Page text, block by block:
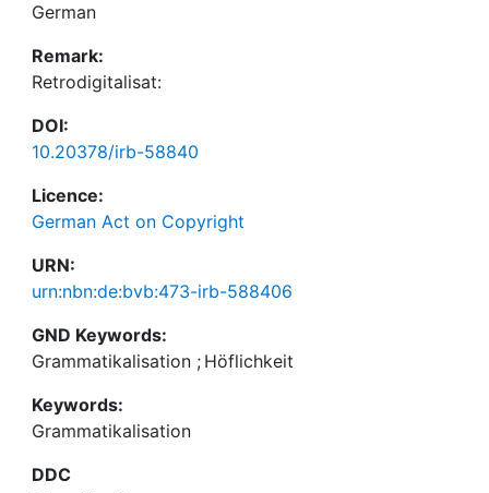
German
Remark:
Retrodigitalisat:
DOI:
10.20378/irb-58840
Licence:
German Act on Copyright
URN:
urn:nbn:de:bvb:473-irb-588406
GND Keywords:
Grammatikalisation ; Höflichkeit
Keywords:
Grammatikalisation
DDC